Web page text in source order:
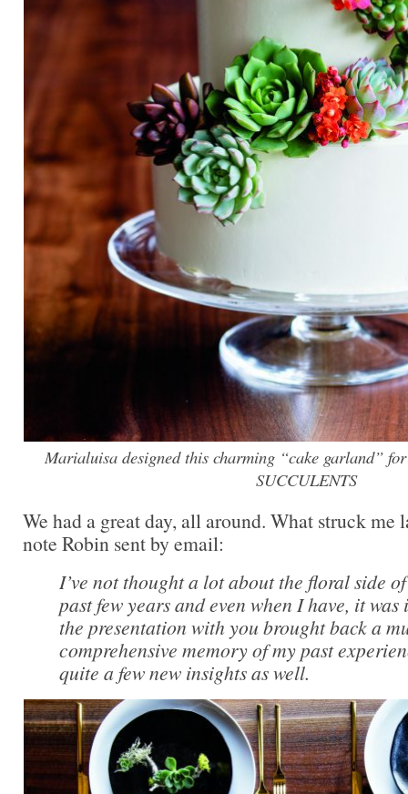
Marialuisa designed this charming “cake garland” for
SUCCULENTS
We had a great day, all around. What struck me
note Robin sent by email:
I’ve not thought a lot about the floral side
past few years and even when I have, it
the presentation with you brought back a
comprehensive memory of my past
quite a few new insights as well.